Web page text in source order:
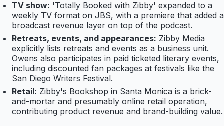
TV show: 'Totally Booked with Zibby' expanded to a
weekly TV format on JBS, with a premiere that added a
broadcast revenue layer on top of the podcast.
Retreats, events, and appearances: Zibby Media
explicitly lists retreats and events as a business unit.
Owens also participates in paid ticketed literary events,
including discounted fan packages at festivals like the
San Diego Writers Festival.
Retail: Zibby's Bookshop in Santa Monica is a brick-
and-mortar and presumably online retail operation,
contributing product revenue and brand-building value.